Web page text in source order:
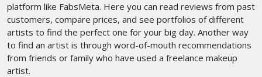
platform like FabsMeta. Here you can read reviews from past
customers, compare prices, and see portfolios of different
artists to find the perfect one for your big day. Another way
to find an artist is through word-of-mouth recommendations
from friends or family who have used a freelance makeup
artist.